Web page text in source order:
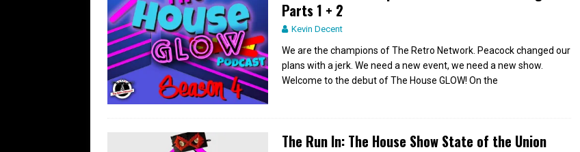
Parts 1 + 2
Kevin Decent
We are the champions of The Retro Network. Peacock changed our
plans with a jerk. We need a new event, we need a new show.
Welcome to the debut of The House GLOW! On the
The Run In: The House Show State of the Union